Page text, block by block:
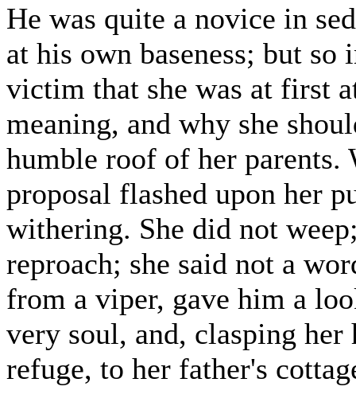
He was quite a novice in
at his own baseness; but
victim that she was at first
meaning, and why she
humble roof of her parents.
proposal flashed upon her
withering. She did not
reproach; she said not a
from a viper, gave him a
very soul, and, clasping
refuge, to her father's